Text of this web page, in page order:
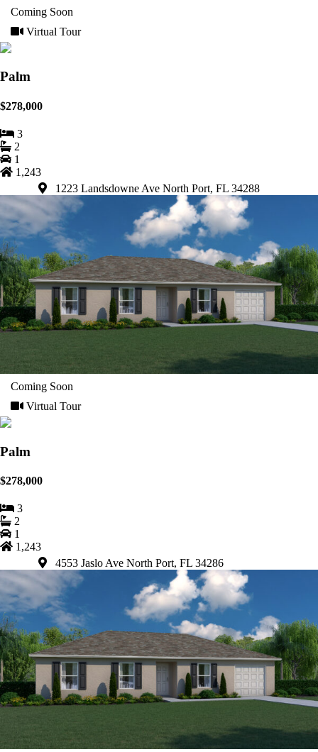
Coming Soon
Virtual Tour
Palm
$278,000
3
2
1
1,243
1223 Landsdowne Ave North Port, FL 34288
Coming Soon
Virtual Tour
Palm
$278,000
3
2
1
1,243
4553 Jaslo Ave North Port, FL 34286